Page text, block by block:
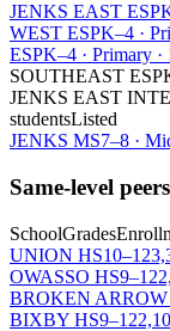
JENKS EAST ES
WEST ESPK–4 ·
ESPK–4 · Primary ·
SOUTHEAST ES
JENKS EAST
studentsListed
JENKS MS7–8 ·
Same-level
SchoolGrades
UNION HS10–12
OWASSO HS9–12
BROKEN ARROW
BIXBY HS9–12